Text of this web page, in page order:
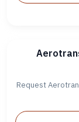
Request